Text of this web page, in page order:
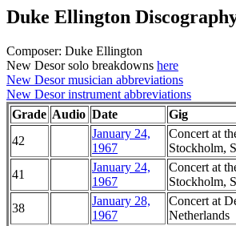
Duke Ellington
Composer: Duke Ellington
New Desor solo breakdowns here
New Desor musician abbreviations
New Desor instrument abbreviations
Grade Audio Date
Gig
42
January 24,
1967
Concert at
Stockholm,
41
January 24,
1967
Concert at
Stockholm,
38
January 28,
1967
Concert at
Netherlands